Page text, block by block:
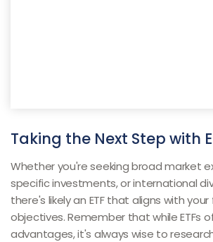
Taking the Next Step with
Whether you're seeking broad market
specific investments, or international
there's likely an ETF that aligns with your
objectives. Remember that while ETFs
advantages, it's always wise to